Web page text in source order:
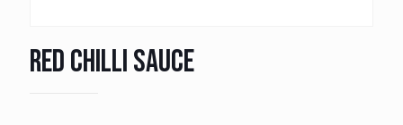
Red Chilli Sauce